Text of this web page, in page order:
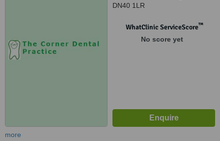
DN40 1LR
WhatClinic ServiceScore™
No score yet
more